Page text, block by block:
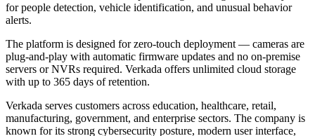
for people detection, vehicle identification, and unusual behavior
alerts.
The platform is designed for zero-touch deployment — cameras are
plug-and-play with automatic firmware updates and no on-premise
servers or NVRs required. Verkada offers unlimited cloud storage
with up to 365 days of retention.
Verkada serves customers across education, healthcare, retail,
manufacturing, government, and enterprise sectors. The company is
known for its strong cybersecurity posture, modern user interface,